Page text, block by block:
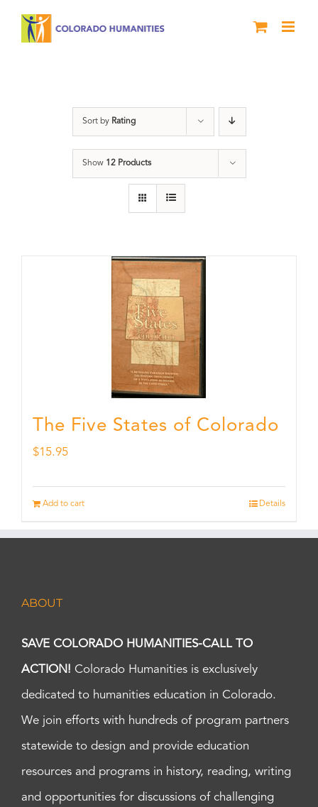
Sort by Rating
Show 12 Products
The Five States of Colorado
$15.95
Add to cart Details
ABOUT
SAVE COLORADO HUMANITIES-CALL TO
ACTION! Colorado Humanities is exclusively
dedicated to humanities education in Colorado.
We join efforts with hundreds of program partners
statewide to design and provide education
resources and programs in history, reading, writing
and opportunities for discussions of challenging